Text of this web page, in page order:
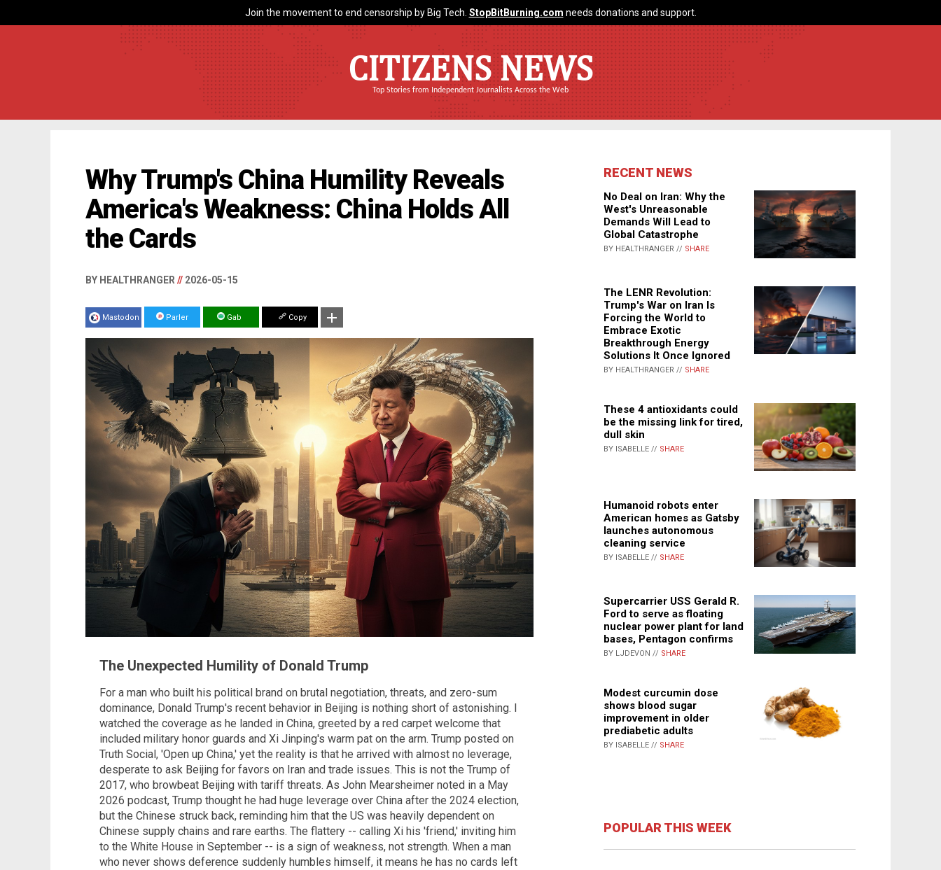
Join the movement to end censorship by Big Tech. StopBitBurning.com needs donations and support.
CITIZENS NEWS
Top Stories from Independent Journalists Across the Web
Why Trump's China Humility Reveals
America's Weakness: China Holds All
the Cards
BY HEALTHRANGER // 2026-05-15
Mastodon Parler Gab Copy
The Unexpected Humility of Donald Trump
For a man who built his political brand on brutal negotiation, threats, and zero-sum
dominance, Donald Trump's recent behavior in Beijing is nothing short of astonishing. I
watched the coverage as he landed in China, greeted by a red carpet welcome that
included military honor guards and Xi Jinping's warm pat on the arm. Trump posted on
Truth Social, 'Open up China,' yet the reality is that he arrived with almost no leverage,
desperate to ask Beijing for favors on Iran and trade issues. This is not the Trump of
2017, who browbeat Beijing with tariff threats. As John Mearsheimer noted in a May
2026 podcast, Trump thought he had huge leverage over China after the 2024 election,
but the Chinese struck back, reminding him that the US was heavily dependent on
Chinese supply chains and rare earths. The flattery -- calling Xi his 'friend,' inviting him
to the White House in September -- is a sign of weakness, not strength. When a man
who never shows deference suddenly humbles himself, it means he has no cards left
RECENT NEWS
No Deal on Iran: Why the
West's Unreasonable
Demands Will Lead to
Global Catastrophe
BY HEALTHRANGER // SHARE
The LENR Revolution:
Trump's War on Iran Is
Forcing the World to
Embrace Exotic
Breakthrough Energy
Solutions It Once Ignored
BY HEALTHRANGER // SHARE
These 4 antioxidants could
be the missing link for tired,
dull skin
BY ISABELLE // SHARE
Humanoid robots enter
American homes as Gatsby
launches autonomous
cleaning service
BY ISABELLE // SHARE
Supercarrier USS Gerald R.
Ford to serve as floating
nuclear power plant for land
bases, Pentagon confirms
BY LJDEVON // SHARE
Modest curcumin dose
shows blood sugar
improvement in older
prediabetic adults
BY ISABELLE // SHARE
POPULAR THIS WEEK